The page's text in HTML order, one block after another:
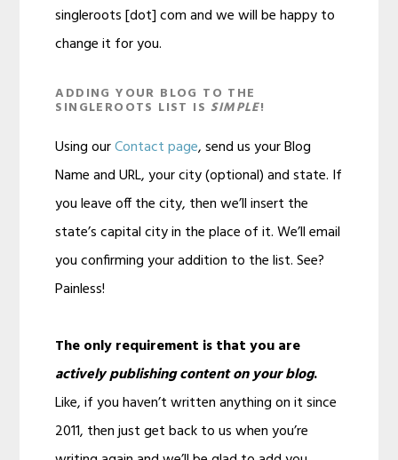
singleroots [dot] com and we will be happy to
change it for you.
ADDING YOUR BLOG TO THE
SINGLEROOTS LIST IS SIMPLE!
Using ourContact page, send us your Blog
Name and URL, your city (optional) and state. If
you leave off the city, then we’ll insert the
state’s capital city in the place of it. We’ll email
you confirming your addition to the list. See?
Painless!
The only requirement is that you are
actively publishing content on your blog.
Like, if you haven’t written anything on it since
2011, then just get back to us when you’re